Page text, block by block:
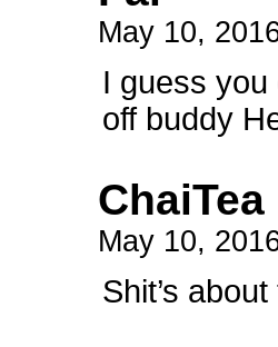
May 10,
I guess you
off buddy
ChaiTea
May 10,
Shit’s